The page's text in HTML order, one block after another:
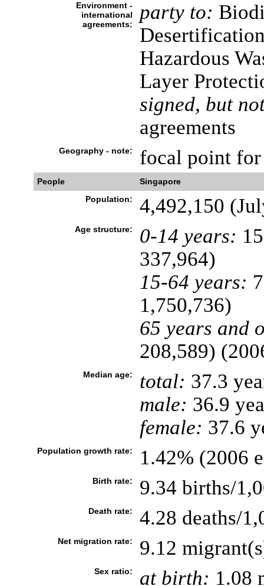
Environment -
international
agreements:
party to:
Hazardous
Layer
signed, but
agreements
Geography - note: focal point for
People
Singapore
Population:
4,492,150
Age structure: 0-14 years:
337,964)
15-64 years:
1,750,736)
65 years and
208,589)
Median age: total: 37.3
male: 36.9
female: 37.6
Population growth rate: 1.42% (2006
Birth rate: 9.34 births/
Death rate: 4.28 deaths/
Net migration rate: 9.12
Sex ratio: at birth: 1.08